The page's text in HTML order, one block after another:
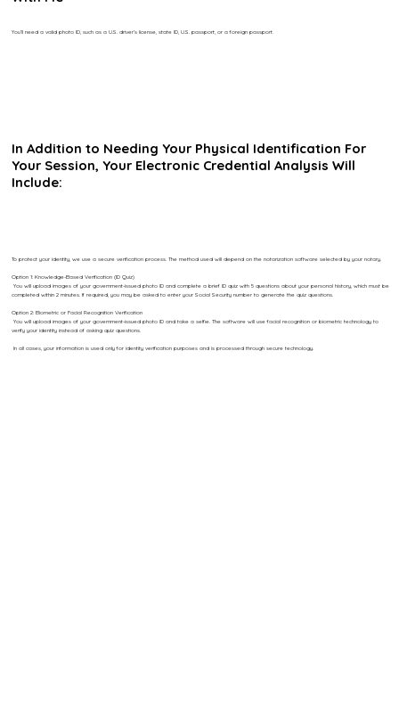
You’ll need a valid photo ID, such as a U.S. driver’s license, state ID, U.S. passport, or a foreign passport.
In Addition to Needing Your Physical Identification For
Your Session, Your Electronic Credential Analysis Will
Include:
To protect your identity, we use a secure verification process. The method used will depend on the notarization software selected by your notary.
Option 1: Knowledge-Based Verification (ID Quiz)
You will upload images of your government-issued photo ID and complete a brief ID quiz with 5 questions about your personal history, which must be
completed within 2 minutes. If required, you may be asked to enter your Social Security number to generate the quiz questions.
Option 2: Biometric or Facial Recognition Verification
You will upload images of your government-issued photo ID and take a selfie. The software will use facial recognition or biometric technology to
verify your identity instead of asking quiz questions.
In all cases, your information is used only for identity verification purposes and is processed through secure technology.